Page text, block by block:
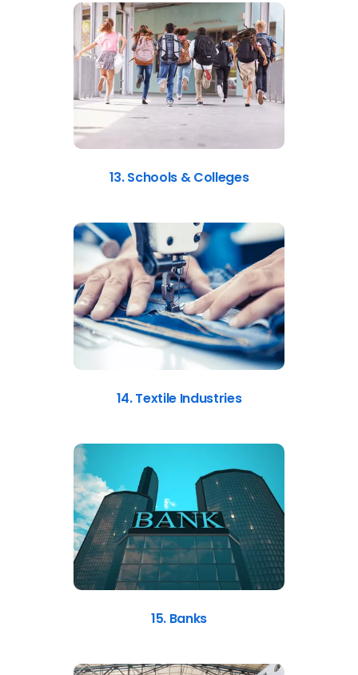
13. Schools & Colleges
14. Textile Industries
15. Banks